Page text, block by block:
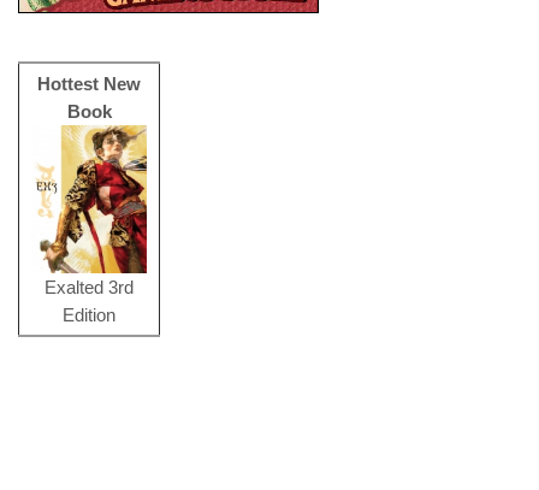
Hottest New
Book
Exalted 3rd
Edition